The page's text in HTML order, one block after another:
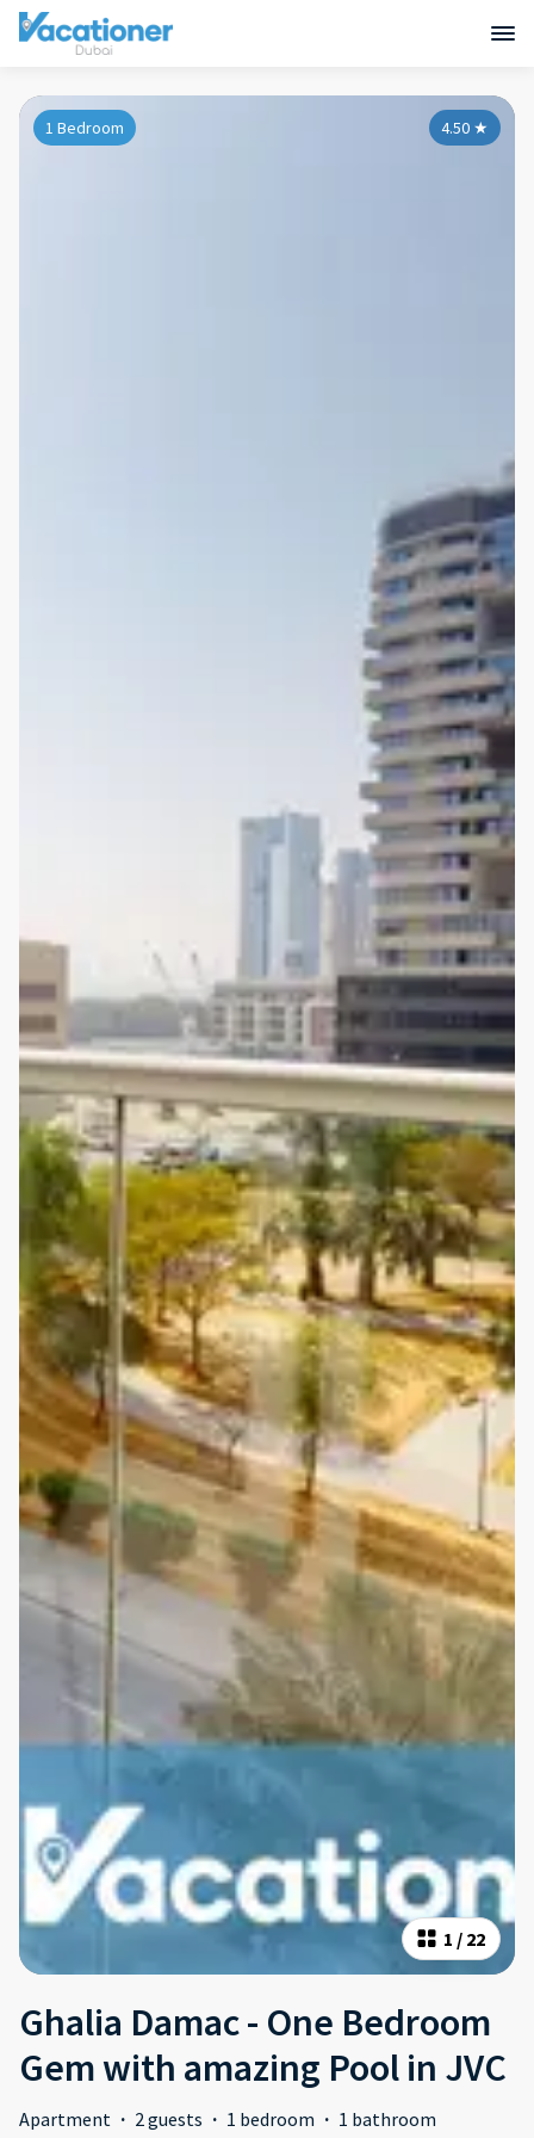
1 / 22
4.50 ★
1 Bedroom
Ghalia Damac - One Bedroom
Gem with amazing Pool in JVC
Apartment · 2 guests · 1 bedroom · 1 bathroom